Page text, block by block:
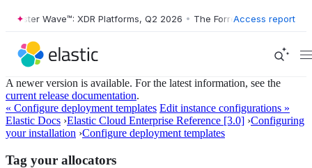
Wave™: XDR Platforms, Q2 2026 • The Forrester Wave™: XDR
Access report
A newer version is available. For the latest information, see the
current release documentation.
« Configure deployment templates Edit instance configurations »
Elastic Docs ›Elastic Cloud Enterprise Reference [3.0] ›Configuring
your installation ›Configure deployment templates
Tag your allocators